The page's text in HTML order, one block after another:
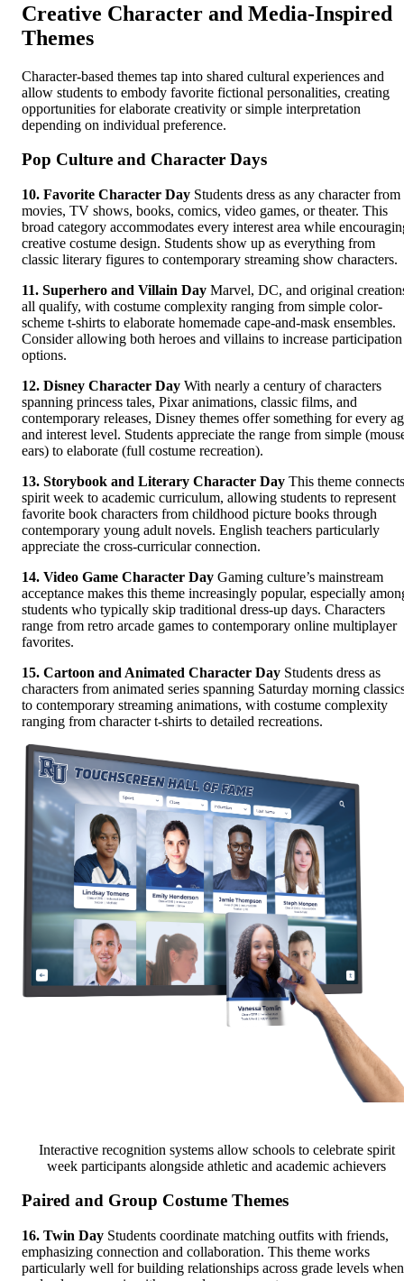
Creative Character and Media-Inspired
Themes
Character-based themes tap into shared cultural experiences and
allow students to embody favorite fictional personalities, creating
opportunities for elaborate creativity or simple interpretation
depending on individual preference.
Pop Culture and Character Days
10. Favorite Character Day Students dress as any character from
movies, TV shows, books, comics, video games, or theater. This
broad category accommodates every interest area while
creative costume design. Students show up as everything from
classic literary figures to contemporary streaming show characters.
11. Superhero and Villain Day Marvel, DC, and original
all qualify, with costume complexity ranging from simple color-
scheme t-shirts to elaborate homemade cape-and-mask ensembles.
Consider allowing both heroes and villains to increase participation
options.
12. Disney Character Day With nearly a century of characters
spanning princess tales, Pixar animations, classic films, and
contemporary releases, Disney themes offer something for every
and interest level. Students appreciate the range from simple
ears) to elaborate (full costume recreation).
13. Storybook and Literary Character Day This theme connects
spirit week to academic curriculum, allowing students to represent
favorite book characters from childhood picture books through
contemporary young adult novels. English teachers particularly
appreciate the cross-curricular connection.
14. Video Game Character Day Gaming culture’s mainstream
acceptance makes this theme increasingly popular, especially
students who typically skip traditional dress-up days. Characters
range from retro arcade games to contemporary online multiplayer
favorites.
15. Cartoon and Animated Character Day Students dress as
characters from animated series spanning Saturday morning
to contemporary streaming animations, with costume complexity
ranging from character t-shirts to detailed recreations.
Interactive recognition systems allow schools to celebrate spirit
week participants alongside athletic and academic achievers
Paired and Group Costume Themes
16. Twin Day Students coordinate matching outfits with friends,
emphasizing connection and collaboration. This theme works
particularly well for building relationships across grade levels when